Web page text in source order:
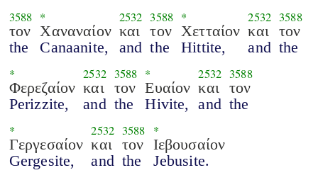
3588
τον
the
*
Χαναναίον
Canaanite,
2532
και
and
3588
τον
the
*
Χετταίον
Hittite,
2532
και
and
3588
τον
the
*
Φερεζαίον
Perizzite,
2532
και
and
3588
τον
the
*
Ευαίον
Hivite,
2532
και
and
3588
τον
the
*
Γεργεσαίον
Gergesite,
2532
και
and
3588
τον
the
*
Ιεβουσαίον
Jebusite.